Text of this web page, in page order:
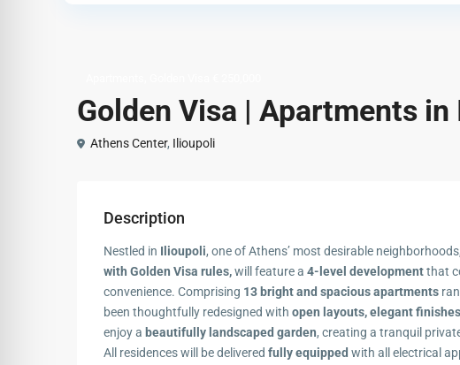
Golden Visa | Apartments
Athens Center, Ilioupoli
Description
Nestled in Ilioupoli, one of Athens’ most desirable
with Golden Visa rules,will feature a 4-level developmentthat
convenience. Comprising 13 bright and spacious apartments
been thoughtfully redesigned with open layouts, elegant finishes
enjoy a beautifully landscaped garden, creating a tranquil
All residences will be delivered fully equipped with all electrical